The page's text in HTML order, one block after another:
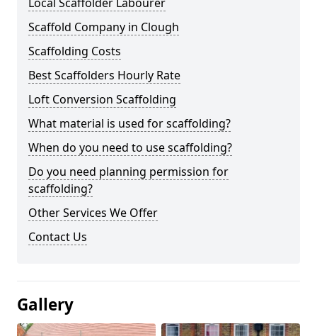
Scaffold Company in Clough
Scaffolding Costs
Best Scaffolders Hourly Rate
Loft Conversion Scaffolding
What material is used for scaffolding?
When do you need to use scaffolding?
Do you need planning permission for
scaffolding?
Other Services We Offer
Contact Us
Gallery